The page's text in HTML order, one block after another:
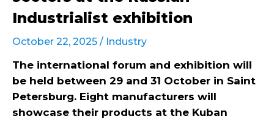
Industrialist exhibition
October 22, 2025 / Industry
The international forum and exhibition will
be held between 29 and 31 October in Saint
Petersburg. Eight manufacturers will
showcase their products at the Kuban